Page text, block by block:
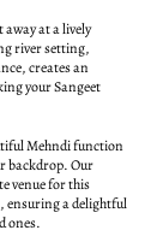
away at a lively
river setting,
creates an
your Sangeet
Mehndi function
backdrop. Our
venue for this
ensuring a delightful
ones.